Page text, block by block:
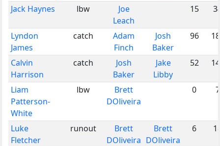
Jack Haynes lbw
Joe
Leach
15
Lyndon
James
catch
Adam
Finch
Josh
Baker
96
Calvin
Harrison
catch
Josh
Baker
Jake
Libby
52
Liam
Patterson-
White
lbw
Brett
DOliveira
0 7
Luke
Fletcher
runout
Brett
DOliveira
Brett
DOliveira
6